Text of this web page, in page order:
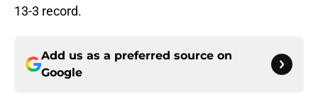
13-3 record.
Add us as a preferred source on
Google